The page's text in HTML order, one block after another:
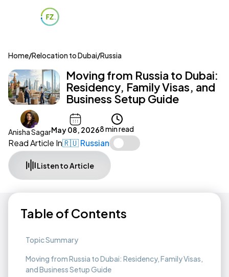
Home/Relocation to Dubai/Russia
Moving from Russia to Dubai:
Residency, Family Visas, and
Business Setup Guide
Anisha SagarMay 08, 20268 min read
Read Article In🇷🇺 Russian
Listen to Article
Table of Contents
Topic Summary
Moving from Russia to Dubai: Residency, Family Visas,
and Business Setup Guide